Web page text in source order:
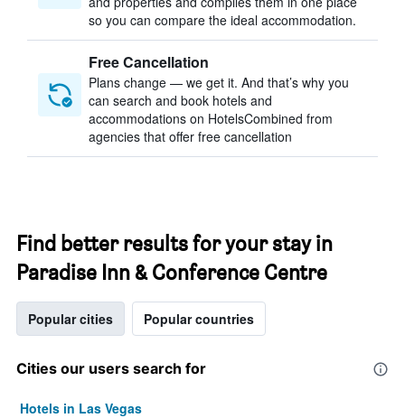
so you can compare the ideal accommodation.
Free Cancellation
Plans change — we get it. And that’s why you
can search and book hotels and
accommodations on HotelsCombined from
agencies that offer free cancellation
Find better results for your stay in
Paradise Inn & Conference Centre
Popular cities Popular countries
Cities our users search for
Hotels in Las Vegas